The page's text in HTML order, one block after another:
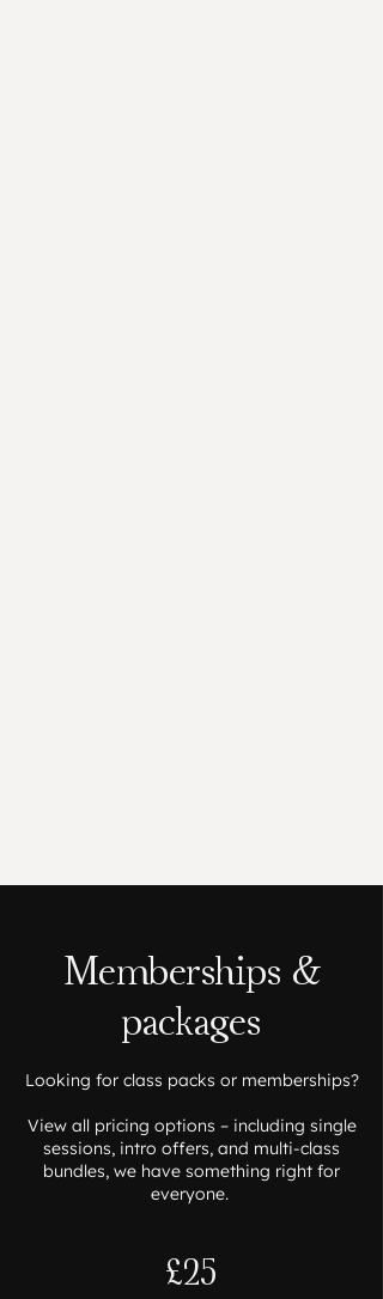
Memberships &
packages
Looking for class packs or memberships?
View all pricing options – including single
sessions, intro offers, and multi-class
bundles, we have something right for
everyone.
£25